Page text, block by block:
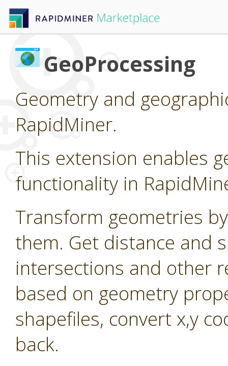
GeoProcessing
Geometry and
RapidMiner.
This extension enables
functionality in
Transform geometries
them. Get distance and
intersections and other
based on geometry
shapefiles, convert x,y
back.